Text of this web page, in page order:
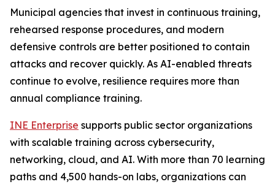
Municipal agencies that invest in continuous training,
rehearsed response procedures, and modern
defensive controls are better positioned to contain
attacks and recover quickly. As AI-enabled threats
continue to evolve, resilience requires more than
annual compliance training.
INE Enterprise supports public sector organizations
with scalable training across cybersecurity,
networking, cloud, and AI. With more than 70 learning
paths and 4,500 hands-on labs, organizations can